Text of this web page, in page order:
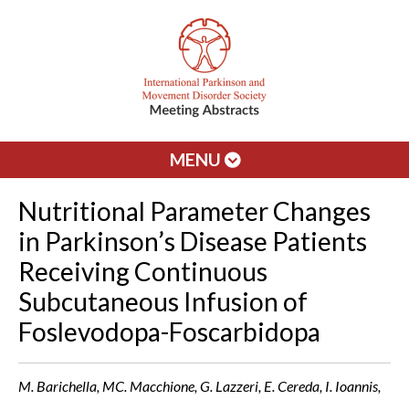
MENU
Nutritional Parameter Changes
in Parkinson’s Disease Patients
Receiving Continuous
Subcutaneous Infusion of
Foslevodopa-Foscarbidopa
M. Barichella, MC. Macchione, G. Lazzeri, E. Cereda, I. Ioannis,